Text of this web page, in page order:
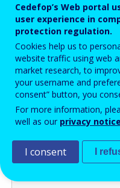
Antispam
Cedefop’s Web portal
user experience in
protection regulation.
Cookies help us to
website traffic using web
market research, to
your username and
consent” button, you
For more information,
well as our privacy notice
I consent I